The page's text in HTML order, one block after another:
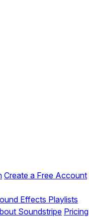
Create a Free Account
Effects Playlists
Soundstripe Pricing